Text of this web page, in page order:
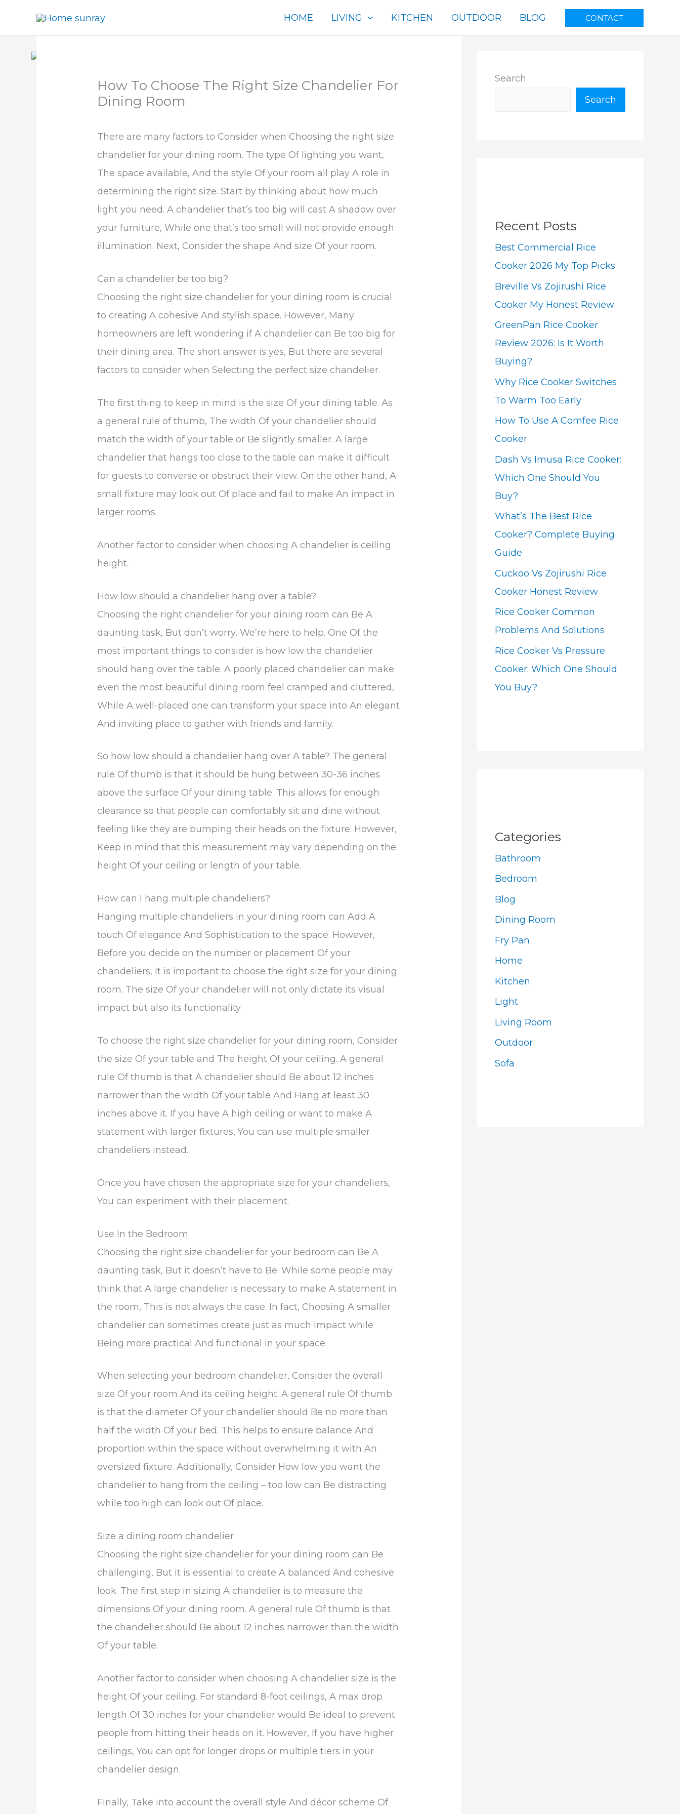
HOME LIVING KITCHEN OUTDOOR BLOG CONTACT
How To Choose The Right Size Chandelier For
Dining Room
There are many factors to Consider when Choosing the right size
chandelier for your dining room. The type Of lighting you want,
The space available, And the style Of your room all play A role in
determining the right size. Start by thinking about how much
light you need. A chandelier that’s too big will cast A shadow over
your furniture, While one that’s too small will not provide enough
illumination. Next, Consider the shape And size Of your room.
Can a chandelier be too big?
Choosing the right size chandelier for your dining room is crucial
to creating A cohesive And stylish space. However, Many
homeowners are left wondering if A chandelier can Be too big for
their dining area. The short answer is yes, But there are several
factors to consider when Selecting the perfect size chandelier.
The first thing to keep in mind is the size Of your dining table. As
a general rule of thumb, The width Of your chandelier should
match the width of your table or Be slightly smaller. A large
chandelier that hangs too close to the table can make it difficult
for guests to converse or obstruct their view. On the other hand, A
small fixture may look out Of place and fail to make An impact in
larger rooms.
Another factor to consider when choosing A chandelier is ceiling
height.
How low should a chandelier hang over a table?
Choosing the right chandelier for your dining room can Be A
daunting task, But don’t worry, We’re here to help. One Of the
most important things to consider is how low the chandelier
should hang over the table. A poorly placed chandelier can make
even the most beautiful dining room feel cramped and cluttered,
While A well-placed one can transform your space into An elegant
And inviting place to gather with friends and family.
So how low should a chandelier hang over A table? The general
rule Of thumb is that it should be hung between 30-36 inches
above the surface Of your dining table. This allows for enough
clearance so that people can comfortably sit and dine without
feeling like they are bumping their heads on the fixture. However,
Keep in mind that this measurement may vary depending on the
height Of your ceiling or length of your table.
How can I hang multiple chandeliers?
Hanging multiple chandeliers in your dining room can Add A
touch Of elegance And Sophistication to the space. However,
Before you decide on the number or placement Of your
chandeliers, It is important to choose the right size for your dining
room. The size Of your chandelier will not only dictate its visual
impact but also its functionality.
To choose the right size chandelier for your dining room, Consider
the size Of your table and The height Of your ceiling. A general
rule Of thumb is that A chandelier should Be about 12 inches
narrower than the width Of your table And Hang at least 30
inches above it. If you have A high ceiling or want to make A
statement with larger fixtures, You can use multiple smaller
chandeliers instead.
Once you have chosen the appropriate size for your chandeliers,
You can experiment with their placement.
Use In the Bedroom
Choosing the right size chandelier for your bedroom can Be A
daunting task, But it doesn’t have to Be. While some people may
think that A large chandelier is necessary to make A statement in
the room, This is not always the case. In fact, Choosing A smaller
chandelier can sometimes create just as much impact while
Being more practical And functional in your space.
When selecting your bedroom chandelier, Consider the overall
size Of your room And its ceiling height. A general rule Of thumb
is that the diameter Of your chandelier should Be no more than
half the width Of your bed. This helps to ensure balance And
proportion within the space without overwhelming it with An
oversized fixture. Additionally, Consider How low you want the
chandelier to hang from the ceiling – too low can Be distracting
while too high can look out Of place.
Size a dining room chandelier
Choosing the right size chandelier for your dining room can Be
challenging, But it is essential to create A balanced And cohesive
look. The first step in sizing A chandelier is to measure the
dimensions Of your dining room. A general rule Of thumb is that
the chandelier should Be about 12 inches narrower than the width
Of your table.
Another factor to consider when choosing A chandelier size is the
height Of your ceiling. For standard 8-foot ceilings, A max drop
length Of 30 inches for your chandelier would Be ideal to prevent
people from hitting their heads on it. However, If you have higher
ceilings, You can opt for longer drops or multiple tiers in your
chandelier design.
Finally, Take into account the overall style And décor scheme Of
Search
Search
Recent Posts
Best Commercial Rice
Cooker 2026 My Top Picks
Breville Vs Zojirushi Rice
Cooker My Honest Review
GreenPan Rice Cooker
Review 2026: Is It Worth
Buying?
Why Rice Cooker Switches
To Warm Too Early
How To Use A Comfee Rice
Cooker
Dash Vs Imusa Rice Cooker:
Which One Should You
Buy?
What’s The Best Rice
Cooker? Complete Buying
Guide
Cuckoo Vs Zojirushi Rice
Cooker Honest Review
Rice Cooker Common
Problems And Solutions
Rice Cooker Vs Pressure
Cooker: Which One Should
You Buy?
Categories
Bathroom
Bedroom
Blog
Dining Room
Fry Pan
Home
Kitchen
Light
Living Room
Outdoor
Sofa